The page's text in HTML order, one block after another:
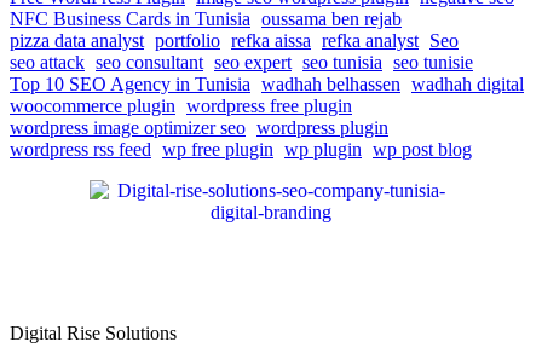
NFC Business Cards in Tunisia oussama ben rejab
pizza data analyst portfolio refka aissa refka analyst Seo
seo attack seo consultant seo expert seo tunisia seo tunisie
Top 10 SEO Agency in Tunisia wadhah belhassen wadhah digital
woocommerce plugin wordpress free plugin
wordpress image optimizer seo wordpress plugin
wordpress rss feed wp free plugin wp plugin wp post blog
Digital Rise Solutions